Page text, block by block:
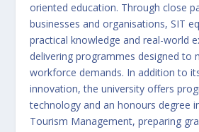
oriented education. Through close
businesses and organisations, SIT
practical knowledge and real-world
delivering programmes designed to
workforce demands. In addition to
innovation, the university offers
technology and an honours degree
Tourism Management, preparing